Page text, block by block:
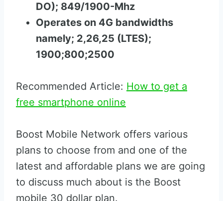
DO); 849/1900-Mhz
Operates on 4G bandwidths
namely; 2,26,25 (LTES);
1900;800;2500
Recommended Article: How to get a
free smartphone online
Boost Mobile Network offers various
plans to choose from and one of the
latest and affordable plans we are going
to discuss much about is the Boost
mobile 30 dollar plan.